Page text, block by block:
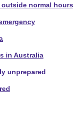
normal hours
in Australia
unprepared